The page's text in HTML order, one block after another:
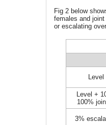
Fig 2 below
females and
or escalating
Level
Level +
100%
3%